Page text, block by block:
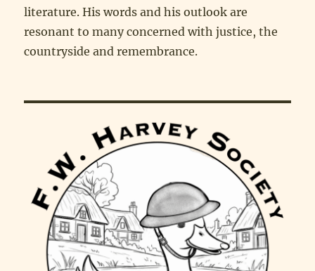
literature. His words and his outlook are
resonant to many concerned with justice, the
countryside and remembrance.